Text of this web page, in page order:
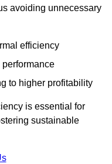
avoiding unnecessary
efficiency
to higher profitability
is essential for
sustainable